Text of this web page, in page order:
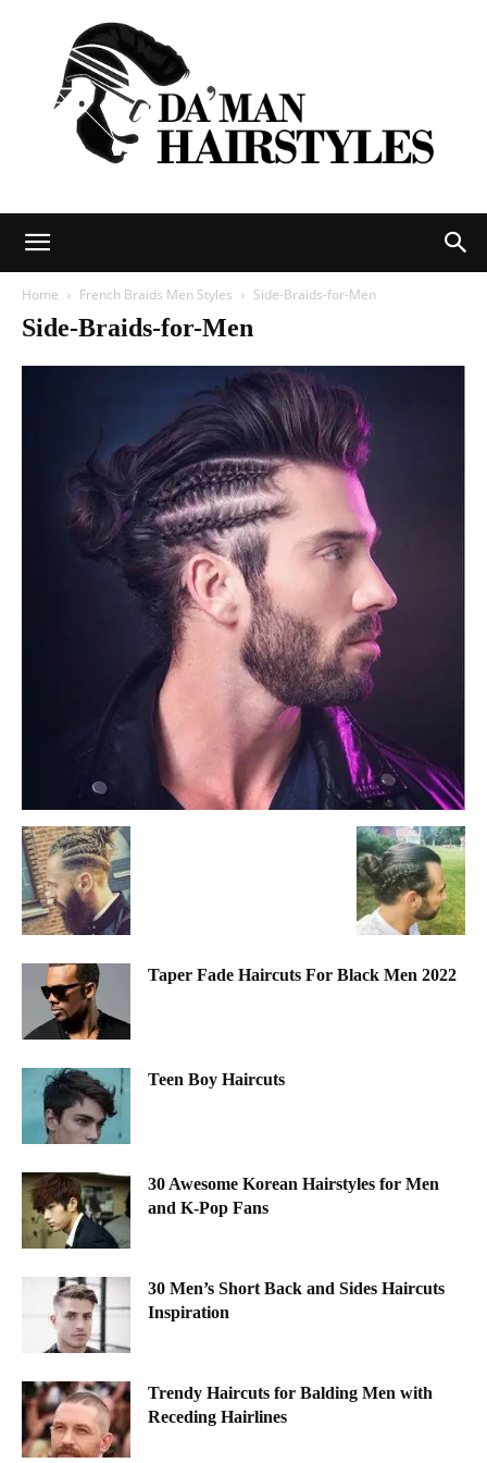
Home French Braids Men Styles Side-Braids-for-Men
Side-Braids-for-Men
Taper Fade Haircuts For Black Men 2022
Teen Boy Haircuts
30 Awesome Korean Hairstyles for Men
and K-Pop Fans
30 Men’s Short Back and Sides Haircuts
Inspiration
Trendy Haircuts for Balding Men with
Receding Hairlines